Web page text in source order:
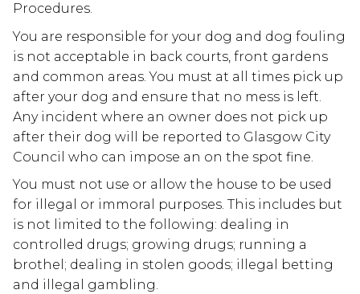
Procedures.
You are responsible for your dog and dog fouling
is not acceptable in back courts, front gardens
and common areas. You must at all times pick up
after your dog and ensure that no mess is left.
Any incident where an owner does not pick up
after their dog will be reported to Glasgow City
Council who can impose an on the spot fine.
You must not use or allow the house to be used
for illegal or immoral purposes. This includes but
is not limited to the following: dealing in
controlled drugs; growing drugs; running a
brothel; dealing in stolen goods; illegal betting
and illegal gambling.